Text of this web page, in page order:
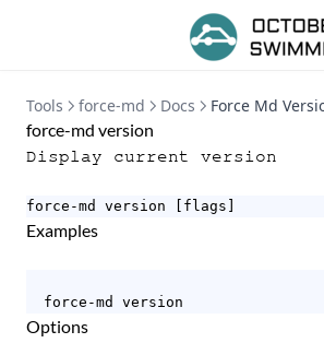
Tools force-md Docs
Force Md
force-md version
Display current version
force-md version [flags]
Examples
  force-md version
Options